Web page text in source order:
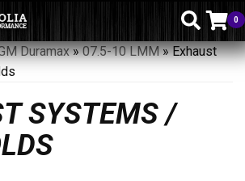
0
Duramax»07.5-10 LMM»Exhaust
SYSTEMS /